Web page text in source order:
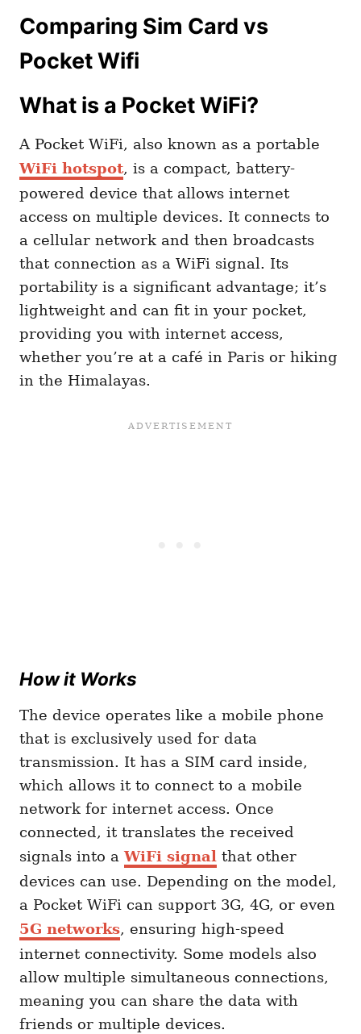
Comparing Sim Card vs
Pocket Wifi
What is a Pocket WiFi?
A Pocket WiFi, also known as a portable
WiFi hotspot, is a compact, battery-
powered device that allows internet
access on multiple devices. It connects to
a cellular network and then broadcasts
that connection as a WiFi signal. Its
portability is a significant advantage; it’s
lightweight and can fit in your pocket,
providing you with internet access,
whether you’re at a café in Paris or hiking
in the Himalayas.
How it Works
The device operates like a mobile phone
that is exclusively used for data
transmission. It has a SIM card inside,
which allows it to connect to a mobile
network for internet access. Once
connected, it translates the received
signals into aWiFi signal that other
devices can use. Depending on the model,
a Pocket WiFi can support 3G, 4G, or even
5G networks, ensuring high-speed
internet connectivity. Some models also
allow multiple simultaneous connections,
meaning you can share the data with
friends or multiple devices.